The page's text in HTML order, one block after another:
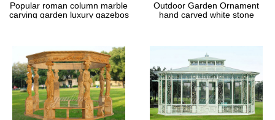
Popular roman column marble
carving garden luxury gazebos
Outdoor Garden Ornament
hand carved white stone